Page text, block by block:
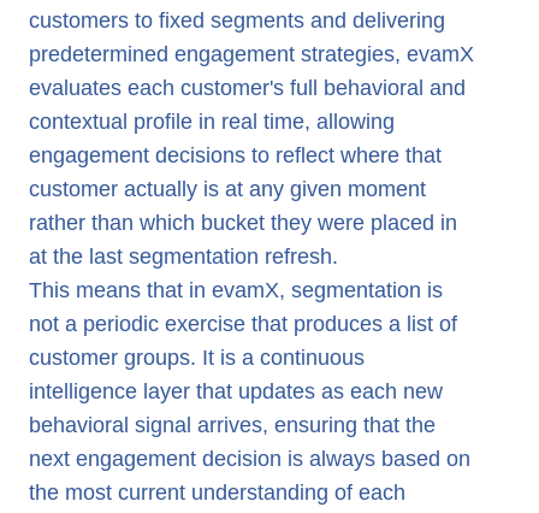
customers to fixed segments and delivering
predetermined engagement strategies, evamX
evaluates each customer's full behavioral and
contextual profile in real time, allowing
engagement decisions to reflect where that
customer actually is at any given moment
rather than which bucket they were placed in
at the last segmentation refresh.
This means that in evamX, segmentation is
not a periodic exercise that produces a list of
customer groups. It is a continuous
intelligence layer that updates as each new
behavioral signal arrives, ensuring that the
next engagement decision is always based on
the most current understanding of each